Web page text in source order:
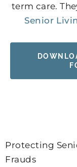
term care.
Senior
Protecting
Frauds